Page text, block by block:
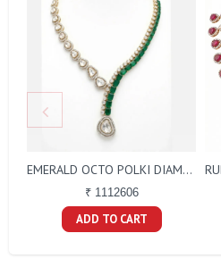
EMERALD OCTO POLKI DIAMOND NECKLACE
₹ 1112606
ADD TO CART